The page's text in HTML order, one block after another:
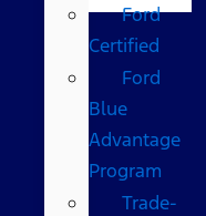
Ford
Certified
Ford
Blue
Advantage
Program
Trade-